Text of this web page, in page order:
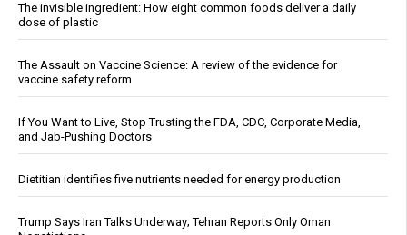
The invisible ingredient: How eight common foods deliver a daily
dose of plastic
The Assault on Vaccine Science: A review of the evidence for
vaccine safety reform
If You Want to Live, Stop Trusting the FDA, CDC, Corporate Media,
and Jab-Pushing Doctors
Dietitian identifies five nutrients needed for energy production
Trump Says Iran Talks Underway; Tehran Reports Only Oman